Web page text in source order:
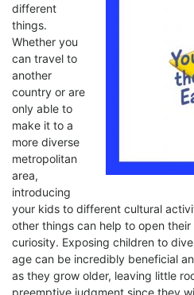
different
things.
Whether you
can travel to
another
country or are
only able to
make it to a
more diverse
metropolitan
area,
introducing
your kids to different cultural
other things can help to open
curiosity. Exposing children to
age can be incredibly beneficial
as they grow older, leaving little
preemptive judgment since they